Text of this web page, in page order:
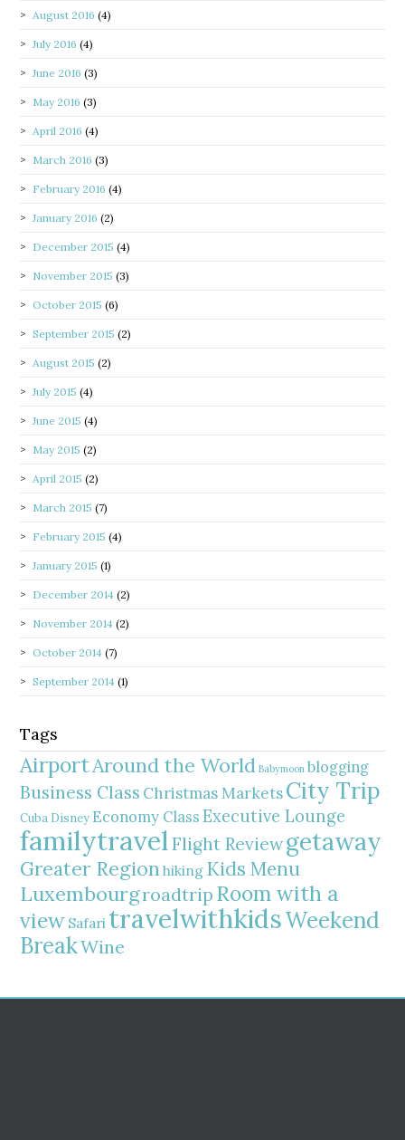
August 2016 (4)
July 2016 (4)
June 2016 (3)
May 2016 (3)
April 2016 (4)
March 2016 (3)
February 2016 (4)
January 2016 (2)
December 2015 (4)
November 2015 (3)
October 2015 (6)
September 2015 (2)
August 2015 (2)
July 2015 (4)
June 2015 (4)
May 2015 (2)
April 2015 (2)
March 2015 (7)
February 2015 (4)
January 2015 (1)
December 2014 (2)
November 2014 (2)
October 2014 (7)
September 2014 (1)
Tags
AirportAround the World Babymoon blogging
Business Class Christmas MarketsCity Trip
Cuba Disney Economy Class Executive Lounge
familytravelFlight Reviewgetaway
Greater Regionhiking Kids Menu
Luxembourgroadtrip Room with a
view Safari travelwithkidsWeekend
BreakWine